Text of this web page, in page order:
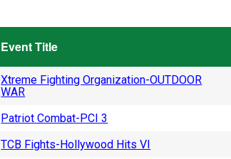
Event Title
Xtreme Fighting Organization-OUTDOOR
WAR
Patriot Combat-PCI 3
TCB Fights-Hollywood Hits VI